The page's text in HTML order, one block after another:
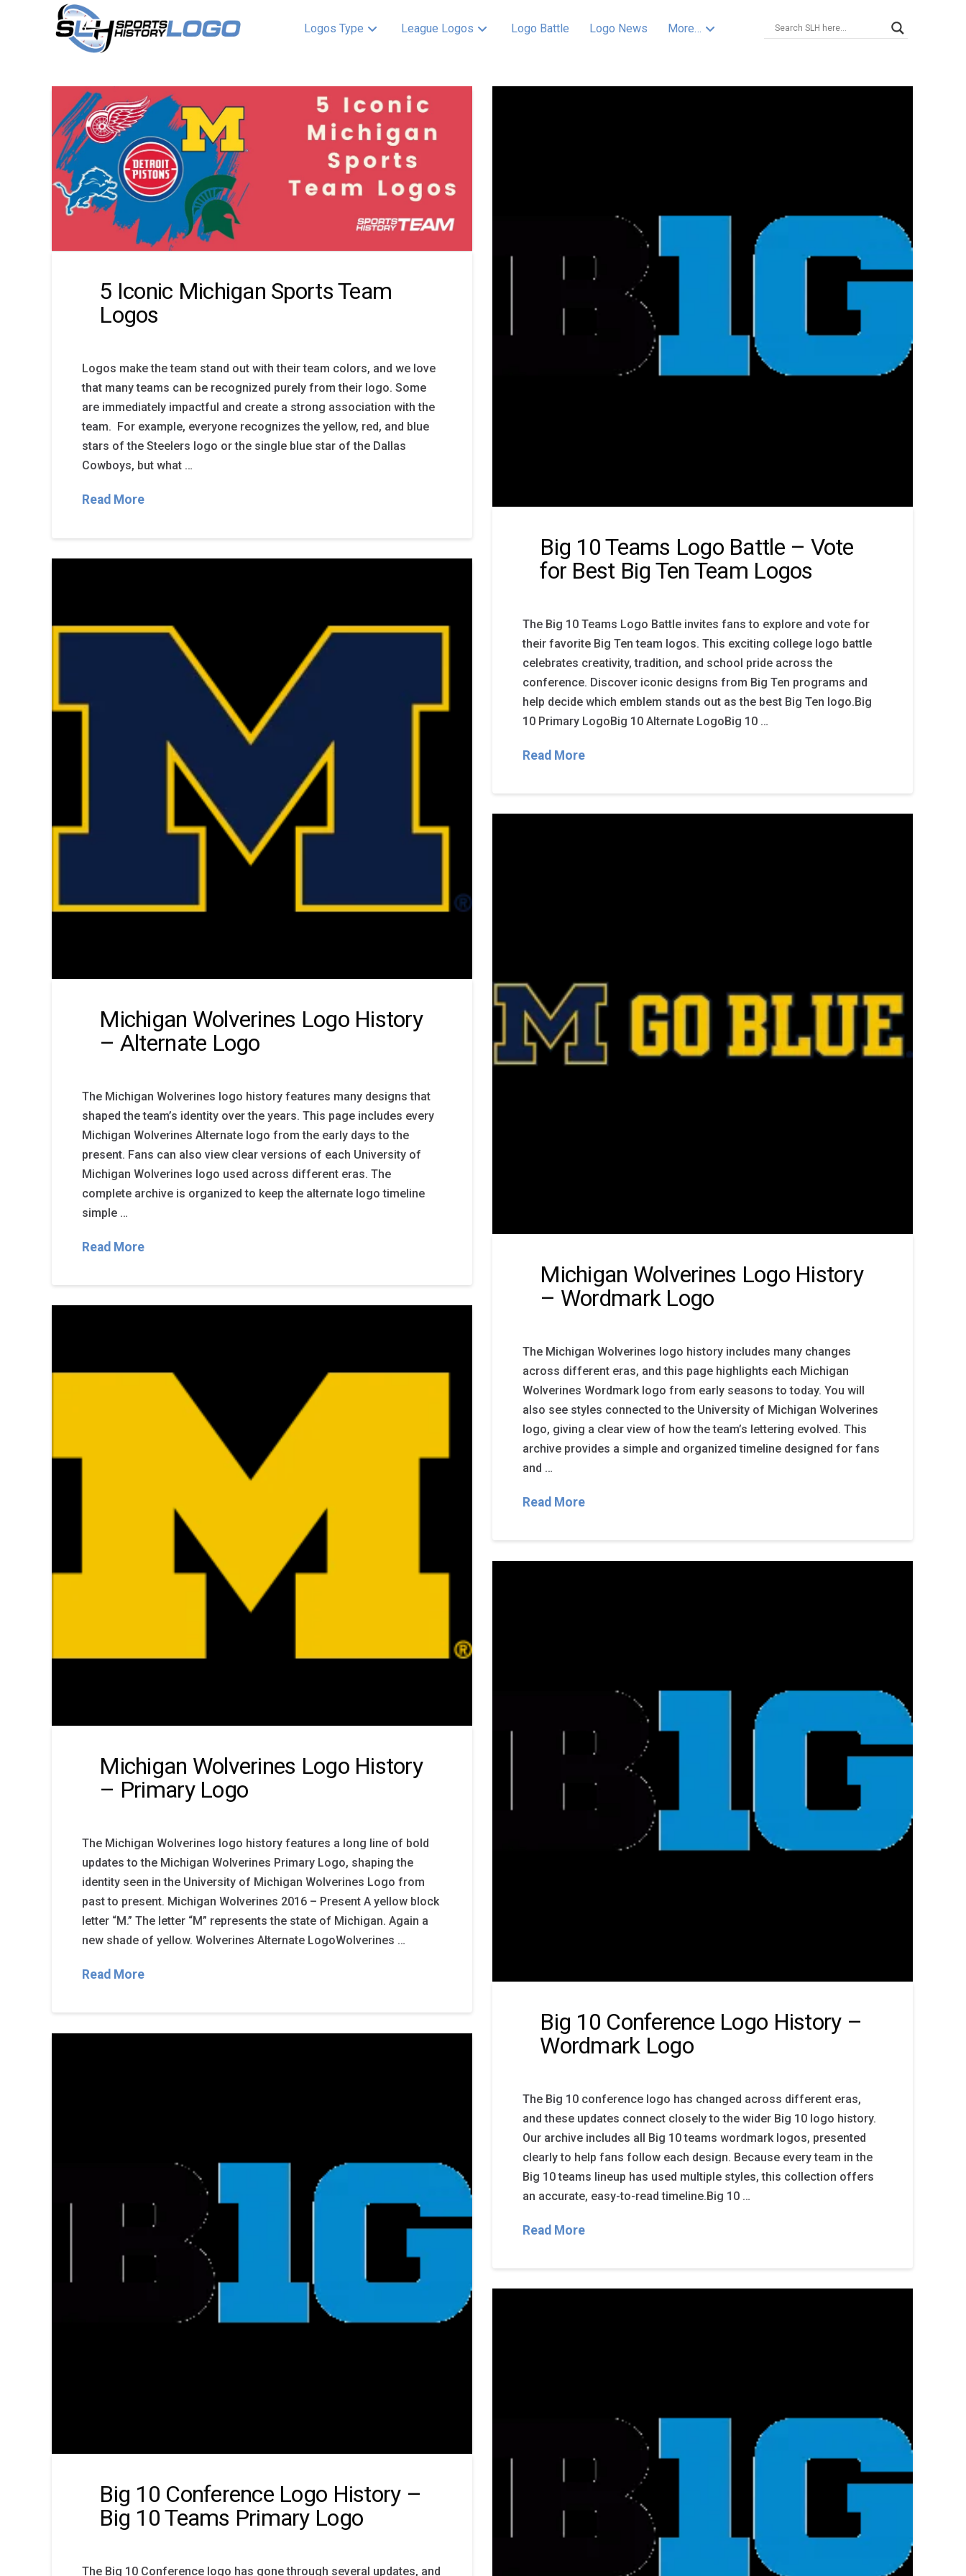
Logos Type League Logos Logo Battle Logo News More…
5 Iconic Michigan Sports Team
Logos
Logos make the team stand out with their team colors, and we love
that many teams can be recognized purely from their logo. Some
are immediately impactful and create a strong association with the
team. For example, everyone recognizes the yellow, red, and blue
stars of the Steelers logo or the single blue star of the Dallas
Cowboys, but what …
Read More
Big 10 Teams Logo Battle – Vote
for Best Big Ten Team Logos
The Big 10 Teams Logo Battle invites fans to explore and vote for
their favorite Big Ten team logos. This exciting college logo battle
celebrates creativity, tradition, and school pride across the
conference. Discover iconic designs from Big Ten programs and
help decide which emblem stands out as the best Big Ten logo.Big
10 Primary LogoBig 10 Alternate LogoBig 10 …
Read More
Michigan Wolverines Logo History
– Alternate Logo
The Michigan Wolverines logo history features many designs that
shaped the team’s identity over the years. This page includes every
Michigan Wolverines Alternate logo from the early days to the
present. Fans can also view clear versions of each University of
Michigan Wolverines logo used across different eras. The
complete archive is organized to keep the alternate logo timeline
simple …
Read More
Michigan Wolverines Logo History
– Wordmark Logo
The Michigan Wolverines logo history includes many changes
across different eras, and this page highlights each Michigan
Wolverines Wordmark logo from early seasons to today. You will
also see styles connected to the University of Michigan Wolverines
logo, giving a clear view of how the team’s lettering evolved. This
archive provides a simple and organized timeline designed for fans
and …
Read More
Michigan Wolverines Logo History
– Primary Logo
The Michigan Wolverines logo history features a long line of bold
updates to the Michigan Wolverines Primary Logo, shaping the
identity seen in the University of Michigan Wolverines Logo from
past to present. Michigan Wolverines 2016 – Present A yellow block
letter “M.” The letter “M” represents the state of Michigan. Again a
new shade of yellow. Wolverines Alternate LogoWolverines …
Read More
Big 10 Conference Logo History –
Wordmark Logo
The Big 10 conference logo has changed across different eras,
and these updates connect closely to the wider Big 10 logo history.
Our archive includes all Big 10 teams wordmark logos, presented
clearly to help fans follow each design. Because every team in the
Big 10 teams lineup has used multiple styles, this collection offers
an accurate, easy-to-read timeline.Big 10 …
Read More
Big 10 Conference Logo History –
Big 10 Teams Primary Logo
The Big 10 Conference logo has gone through several updates, and